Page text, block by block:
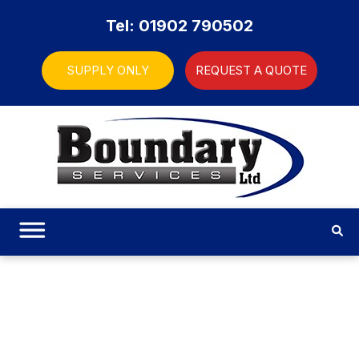
Tel: 01902 790502
SUPPLY ONLY REQUEST A QUOTE